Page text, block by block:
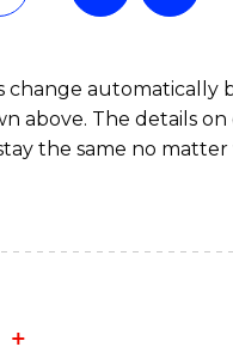
change automatically
above. The details on
the same no matter